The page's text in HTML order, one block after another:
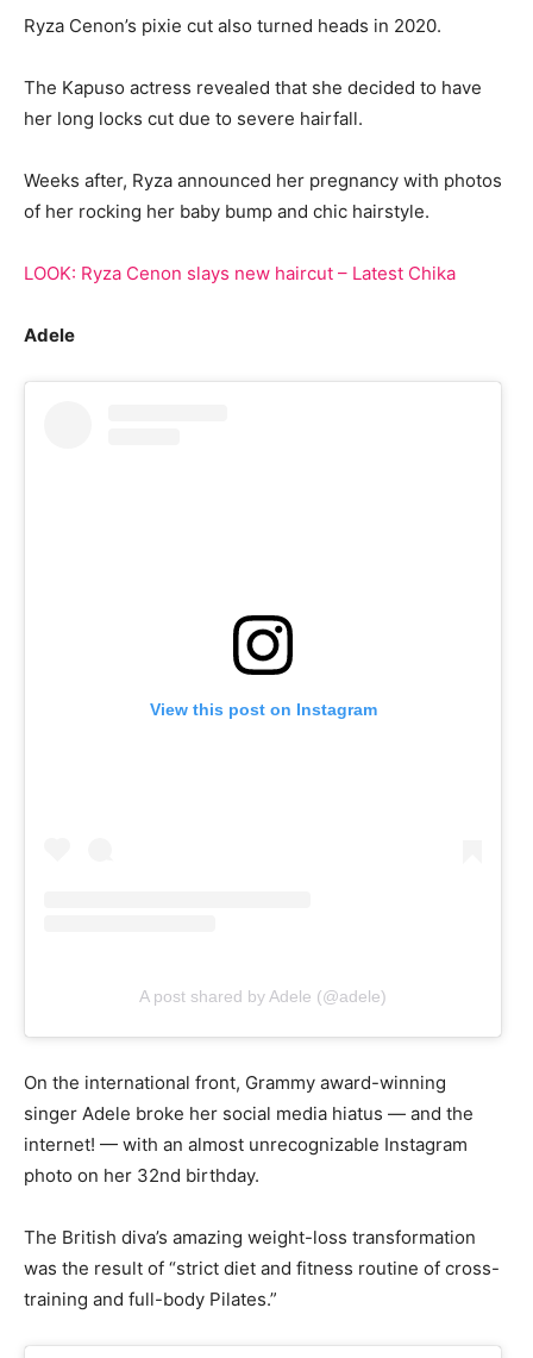
Ryza Cenon’s pixie cut also turned heads in 2020.
The Kapuso actress revealed that she decided to have
her long locks cut due to severe hairfall.
Weeks after, Ryza announced her pregnancy with photos
of her rocking her baby bump and chic hairstyle.
LOOK: Ryza Cenon slays new haircut – Latest Chika
Adele
View this post on Instagram
A post shared by Adele (@adele)
On the international front, Grammy award-winning
singer Adele broke her social media hiatus — and the
internet! — with an almost unrecognizable Instagram
photo on her 32nd birthday.
The British diva’s amazing weight-loss transformation
was the result of “strict diet and fitness routine of cross-
training and full-body Pilates.”